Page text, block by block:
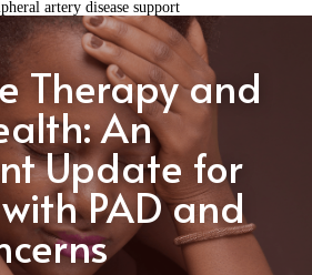
artery disease support
Therapy and
An
Update for
PAD and